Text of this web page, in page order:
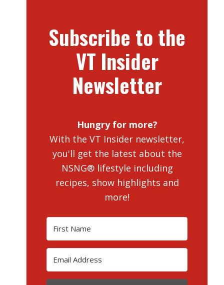
Subscribe to the
VT Insider
Newsletter
Hungry for more?
With the VT Insider newsletter,
you'll get the latest about the
NSNG® lifestyle including
recipes, show highlights and
more!